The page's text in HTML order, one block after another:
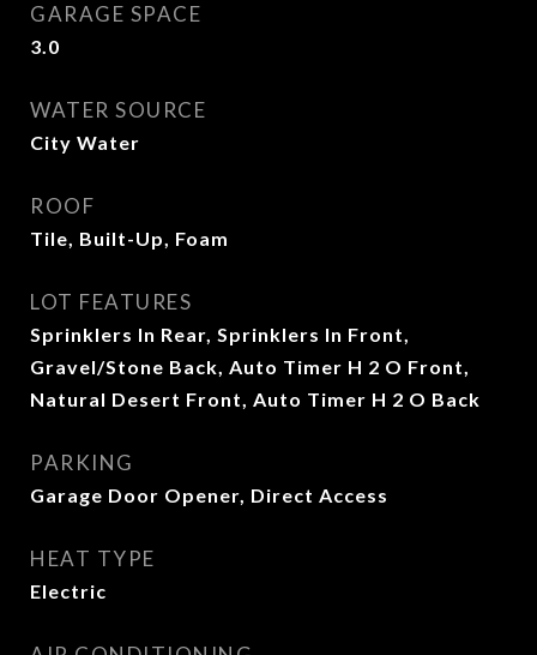
GARAGE SPACE
3.0
WATER SOURCE
City Water
ROOF
Tile, Built-Up, Foam
LOT FEATURES
Sprinklers In Rear, Sprinklers In Front,
Gravel/Stone Back, Auto Timer H 2 O Front,
Natural Desert Front, Auto Timer H 2 O Back
PARKING
Garage Door Opener, Direct Access
HEAT TYPE
Electric